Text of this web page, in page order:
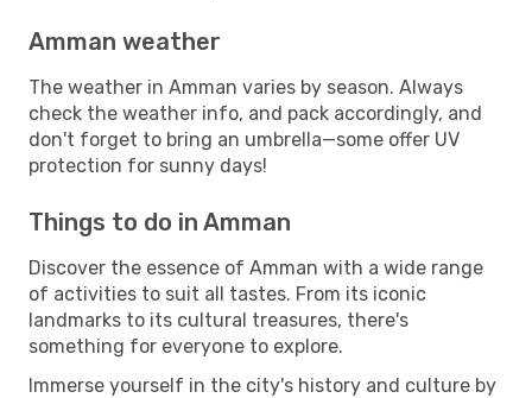
Amman weather
The weather in Amman varies by season. Always
check the weather info, and pack accordingly, and
don't forget to bring an umbrella—some offer UV
protection for sunny days!
Things to do in Amman
Discover the essence of Amman with a wide range
of activities to suit all tastes. From its iconic
landmarks to its cultural treasures, there's
something for everyone to explore.
Immerse yourself in the city's history and culture by